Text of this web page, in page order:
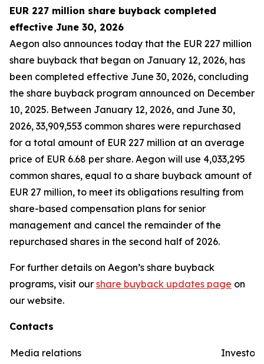
EUR 227 million share buyback completed
effective June 30, 2026
Aegon also announces today that the EUR 227 million
share buyback that began on January 12, 2026, has
been completed effective June 30, 2026, concluding
the share buyback program announced on December
10, 2025. Between January 12, 2026, and June 30,
2026, 33,909,553 common shares were repurchased
for a total amount of EUR 227 million at an average
price of EUR 6.68 per share. Aegon will use 4,033,295
common shares, equal to a share buyback amount of
EUR 27 million, to meet its obligations resulting from
share-based compensation plans for senior
management and cancel the remainder of the
repurchased shares in the second half of 2026.
For further details on Aegon’s share buyback
programs, visit our share buyback updates page on
our website.
Contacts
Media relations
Investor